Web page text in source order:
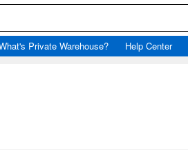
Private Warehouse? Help Center